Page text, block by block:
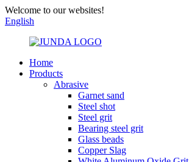
Welcome to our websites!
English
Home
Products
Abrasive
Garnet sand
Steel shot
Steel grit
Bearing steel grit
Glass beads
Copper Slag